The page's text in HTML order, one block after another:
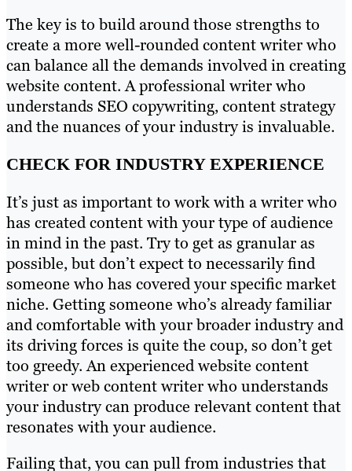
The key is to build around those strengths to
create a more well-rounded content writer who
can balance all the demands involved in creating
website content. A professional writer who
understands SEO copywriting, content strategy
and the nuances of your industry is invaluable.
CHECK FOR INDUSTRY EXPERIENCE
It’s just as important to work with a writer who
has created content with your type of audience
in mind in the past. Try to get as granular as
possible, but don’t expect to necessarily find
someone who has covered your specific market
niche. Getting someone who’s already familiar
and comfortable with your broader industry and
its driving forces is quite the coup, so don’t get
too greedy. An experienced website content
writer or web content writer who understands
your industry can produce relevant content that
resonates with your audience.
Failing that, you can pull from industries that